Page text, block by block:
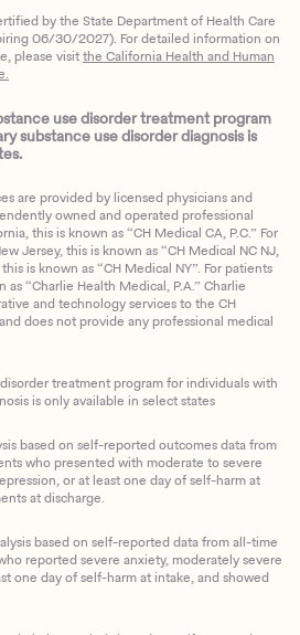
by the State Department of Health Care
06/30/2027). For detailed information on
please visitthe California Health and Human
use disorder treatment program
substance use disorder diagnosis is
are provided by licensed physicians and
owned and operated professional
this is known as “CH Medical CA, P.C.” For
Jersey, this is known as “CH Medical NC NJ,
is known as “CH Medical NY”. For patients
“Charlie Health Medical, P.A.” Charlie
and technology services to the CH
does not provide any professional medical
treatment program for individuals with
is only available in select states
based on self-reported outcomes data from
who presented with moderate to severe
or at least one day of self-harm at
at discharge.
based on self-reported data from all-time
reported severe anxiety, moderately severe
one day of self-harm at intake, and showed